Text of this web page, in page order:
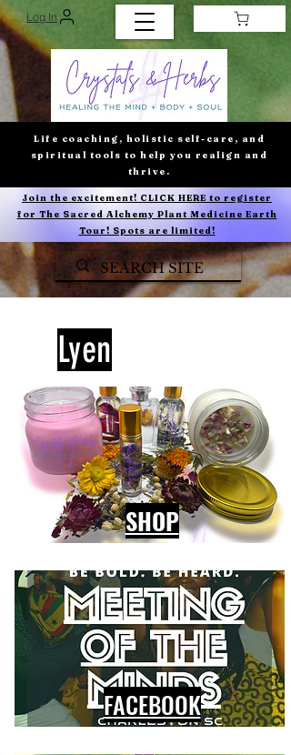
Log In
Life coaching, holistic self-care, and
spiritual tools to help you realign and
thrive.
Join the excitement! CLICK HERE to register
for The Sacred Alchemy Plant Medicine Earth
Tour! Spots are limited!
Lyen
SHOP
FACEBOOK